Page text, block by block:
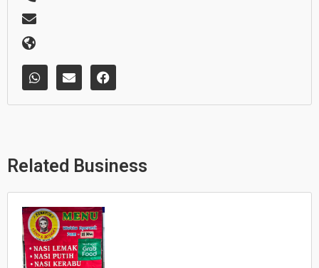
W
h
t
p
E
n
e
e
F
a
e
k
Related Business